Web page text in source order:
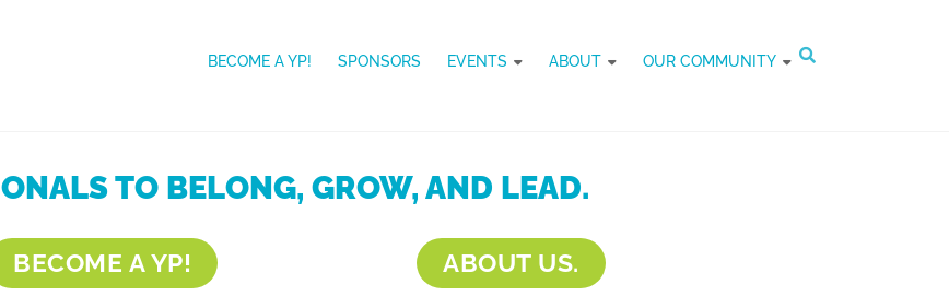
BECOME A YP! SPONSORS EVENTS ABOUT OUR COMMUNITY
TO BELONG, GROW, AND LEAD.
BECOME A YP! ABOUT US.